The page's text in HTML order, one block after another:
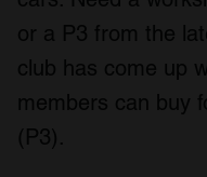
or a P3 from the
club has come up
members can buy
(P3).